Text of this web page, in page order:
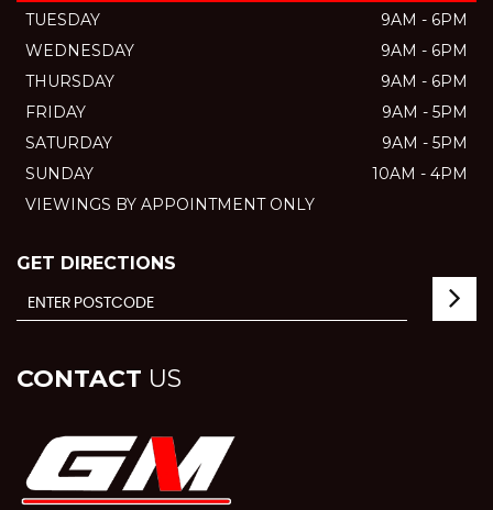
TUESDAY
9AM - 6PM
WEDNESDAY
9AM - 6PM
THURSDAY
9AM - 6PM
FRIDAY
9AM - 5PM
SATURDAY
9AM - 5PM
SUNDAY
10AM - 4PM
VIEWINGS BY APPOINTMENT ONLY
GET DIRECTIONS
CONTACT US